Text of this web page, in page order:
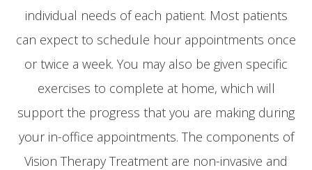
individual needs of each patient. Most patients
can expect to schedule hour appointments once
or twice a week. You may also be given specific
exercises to complete at home, which will
support the progress that you are making during
your in-office appointments. The components of
Vision Therapy Treatment are non-invasive and